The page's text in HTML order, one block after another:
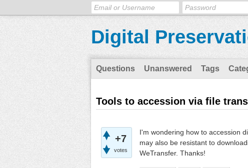
Digital
Questions Unanswered Tags
Tools to accession via file
+7
votes
I'm wondering how to accession
may also be resistant to
WeTransfer. Thanks!